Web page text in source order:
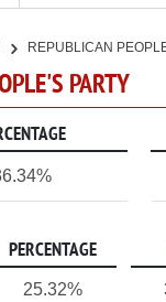
REPUBLICAN
PARTY
PERCENTAGE
25.32%